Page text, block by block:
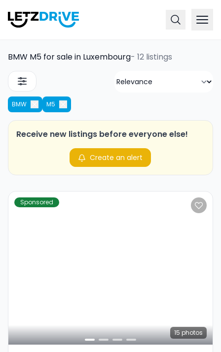
BMW M5 for sale in Luxembourg- 12 listings
BMW M5
Receive new listings before everyone else!
Create an alert
Sponsored
15 photos